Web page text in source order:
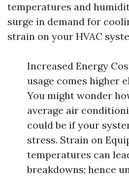
temperatures and
surge in demand for
strain on your HVAC
Increased Energy
usage comes higher
You might wonder
average air
could be if your
stress. Strain on
temperatures can
breakdowns; hence